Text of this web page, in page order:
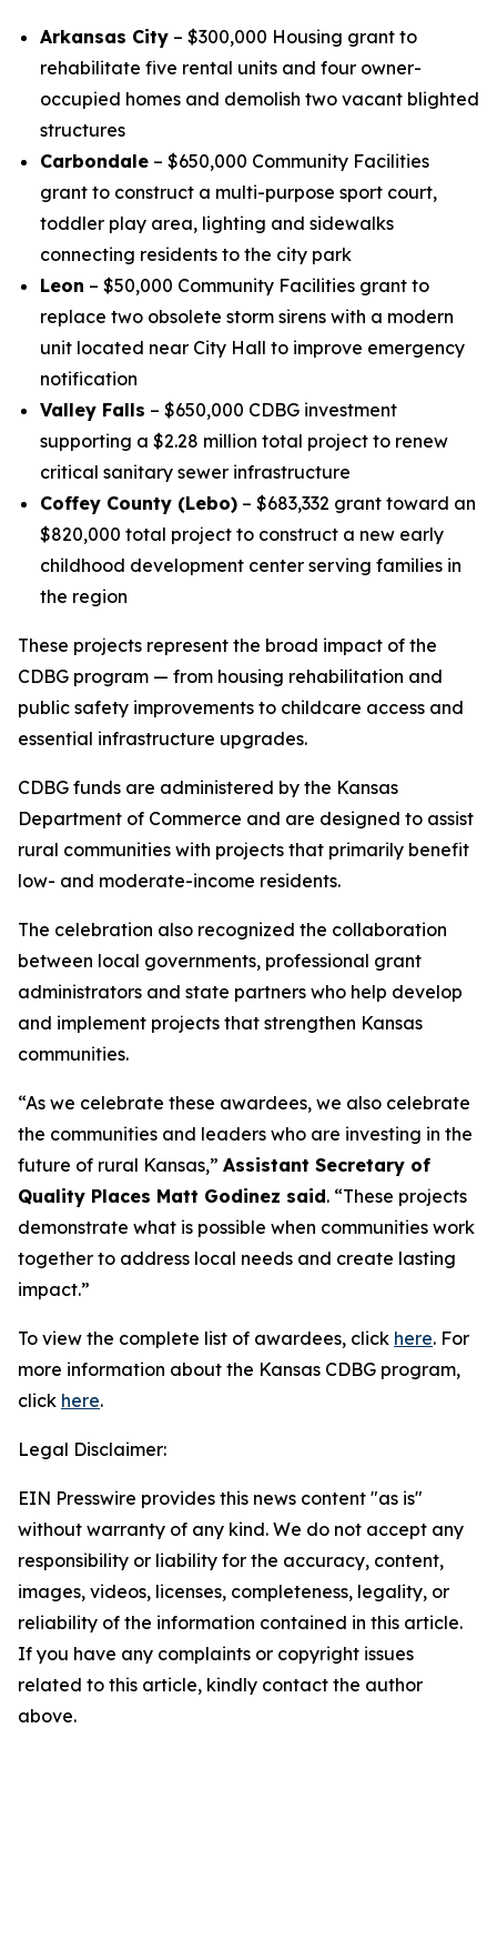
Arkansas City – $300,000 Housing grant to
rehabilitate five rental units and four owner-
occupied homes and demolish two vacant blighted
structures
Carbondale – $650,000 Community Facilities
grant to construct a multi-purpose sport court,
toddler play area, lighting and sidewalks
connecting residents to the city park
Leon – $50,000 Community Facilities grant to
replace two obsolete storm sirens with a modern
unit located near City Hall to improve emergency
notification
Valley Falls – $650,000 CDBG investment
supporting a $2.28 million total project to renew
critical sanitary sewer infrastructure
Coffey County (Lebo) – $683,332 grant toward an
$820,000 total project to construct a new early
childhood development center serving families in
the region
These projects represent the broad impact of the
CDBG program — from housing rehabilitation and
public safety improvements to childcare access and
essential infrastructure upgrades.
CDBG funds are administered by the Kansas
Department of Commerce and are designed to assist
rural communities with projects that primarily benefit
low- and moderate-income residents.
The celebration also recognized the collaboration
between local governments, professional grant
administrators and state partners who help develop
and implement projects that strengthen Kansas
communities.
“As we celebrate these awardees, we also celebrate
the communities and leaders who are investing in the
future of rural Kansas,” Assistant Secretary of
Quality Places Matt Godinez said. “These projects
demonstrate what is possible when communities work
together to address local needs and create lasting
impact.”
To view the complete list of awardees, click here. For
more information about the Kansas CDBG program,
click here.
Legal Disclaimer:
EIN Presswire provides this news content "as is"
without warranty of any kind. We do not accept any
responsibility or liability for the accuracy, content,
images, videos, licenses, completeness, legality, or
reliability of the information contained in this article.
If you have any complaints or copyright issues
related to this article, kindly contact the author
above.